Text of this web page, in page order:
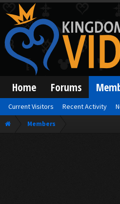
Members
Home Forums
Current Visitors Recent Activity